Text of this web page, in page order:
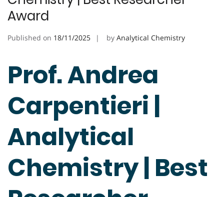
Award
Published on 18/11/2025 by Analytical Chemistry
Prof. Andrea
Carpentieri |
Analytical
Chemistry | Best